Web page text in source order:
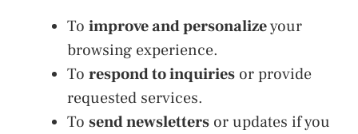
To improve and personalizeyour
browsing experience.
To respond to inquiries or provide
requested services.
To send newsletters or updates if you